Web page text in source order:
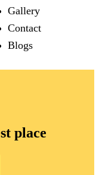
Gallery
Contact
Blogs
place